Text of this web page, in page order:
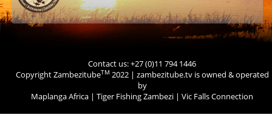
Contact us: +27 (0)11 794 1446
Copyright ZambezitubeTM 2022 | zambezitube.tv is owned & operated
by
Maplanga Africa | Tiger Fishing Zambezi | Vic Falls Connection